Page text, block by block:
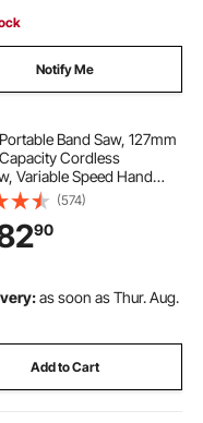
Notify Me
Band Saw, 127mm
Cordless
Variable Speed Hand
Saw, 10Amp Motor
Bandsaw, Deep Cut
for Metal Wood Tubing
and Plastic
(574)
90
as soon as Thur. Aug.
Add to Cart